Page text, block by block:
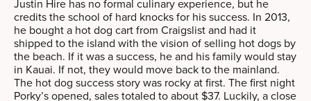
Justin Hire has no formal culinary experience, but he
credits the school of hard knocks for his success. In 2013,
he bought a hot dog cart from Craigslist and had it
shipped to the island with the vision of selling hot dogs by
the beach. If it was a success, he and his family would stay
in Kauai. If not, they would move back to the mainland.
The hot dog success story was rocky at first. The first night
Porky’s opened, sales totaled to about $37. Luckily, a close